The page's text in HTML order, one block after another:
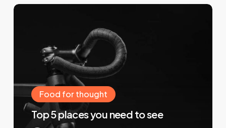
Food for thought
Top 5 places you need to see